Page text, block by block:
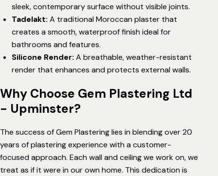
sleek, contemporary surface without visible joints.
Tadelakt: A traditional Moroccan plaster that
creates a smooth, waterproof finish ideal for
bathrooms and features.
Silicone Render: A breathable, weather-resistant
render that enhances and protects external walls.
Why Choose Gem Plastering Ltd
- Upminster?
The success of Gem Plastering lies in blending over 20
years of plastering experience with a customer-
focused approach. Each wall and ceiling we work on, we
treat as if it were in our own home. This dedication is